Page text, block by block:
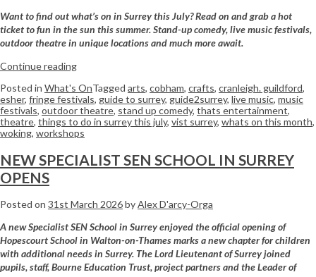
Want to find out what’s on in Surrey this July? Read on and grab a hot
ticket to fun in the sun this summer. Stand-up comedy, live music festivals,
outdoor theatre in unique locations and much more await.
Continue reading
Posted in What's OnTagged arts, cobham, crafts, cranleigh. guildford,
esher, fringe festivals, guide to surrey, guide2surrey, live music, music
festivals, outdoor theatre, stand up comedy, thats entertainment,
theatre, things to do in surrey this july, vist surrey, whats on this month,
woking, workshops
NEW SPECIALIST SEN SCHOOL IN SURREY
OPENS
Posted on 31st March 2026byAlex D'arcy-Orga
A new Specialist SEN School in Surrey enjoyed the official opening of
HopescourtSchoolin Walton-on-Thames marks a new chapter for children
with additional needs in Surrey. The Lord Lieutenant of Surrey joined
pupils, staff, Bourne Education Trust, project partners and the Leader of